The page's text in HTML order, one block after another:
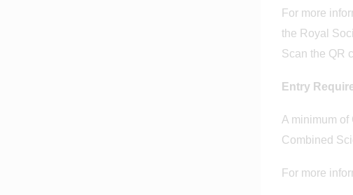
For more
the Royal
Scan the QR
Entry
A minimum
Combined
For more